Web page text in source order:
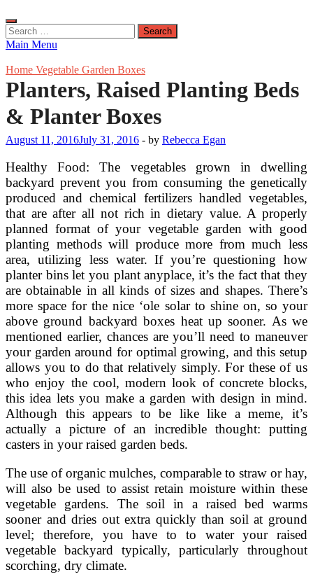
Search
for:
Main Menu
Home Vegetable Garden Boxes
Planters, Raised Planting Beds
& Planter Boxes
August 11, 2016July 31, 2016 - by Rebecca Egan
Healthy Food: The vegetables grown in dwelling
backyard prevent you from consuming the genetically
produced and chemical fertilizers handled vegetables,
that are after all not rich in dietary value. A properly
planned format of your vegetable garden with good
planting methods will produce more from much less
area, utilizing less water. If you’re questioning how
planter bins let you plant anyplace, it’s the fact that they
are obtainable in all kinds of sizes and shapes. There’s
more space for the nice ‘ole solar to shine on, so your
above ground backyard boxes heat up sooner. As we
mentioned earlier, chances are you’ll need to maneuver
your garden around for optimal growing, and this setup
allows you to do that relatively simply. For these of us
who enjoy the cool, modern look of concrete blocks,
this idea lets you make a garden with design in mind.
Although this appears to be like like a meme, it’s
actually a picture of an incredible thought: putting
casters in your raised garden beds.
The use of organic mulches, comparable to straw or hay,
will also be used to assist retain moisture within these
vegetable gardens. The soil in a raised bed warms
sooner and dries out extra quickly than soil at ground
level; therefore, you have to to water your raised
vegetable backyard typically, particularly throughout
scorching, dry climate.